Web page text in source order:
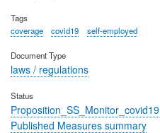
Tags
coverage
covid19 self-employed
Document Type
laws / regulations
Status
Proposition_SS_Monitor_covid19
Published Measures summary